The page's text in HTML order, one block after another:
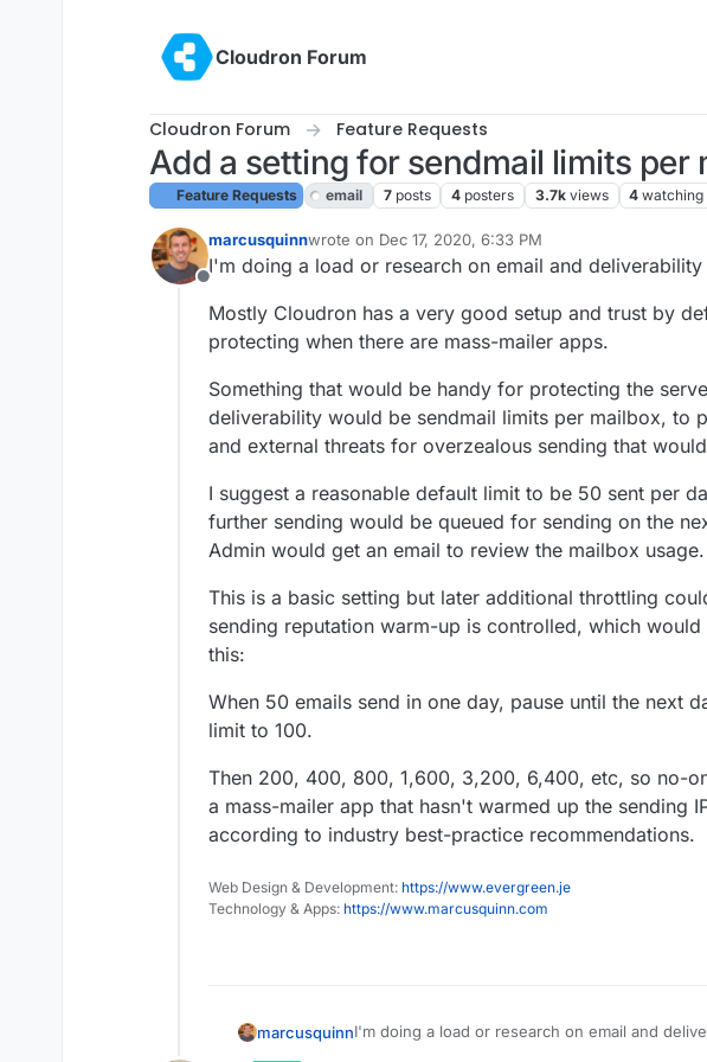
Cloudron Forum
Cloudron Forum Feature Requests
Add a setting for sendmail limits per
Feature Requests email 7 posts 4 posters 3.7k views 4 watching
Offline
marcusquinnwrote on Dec 17, 2020, 6:33 PM
last edited by girishDec 17, 2020, 6:41 PM
I'm doing a load or research on email and deliverability
Mostly Cloudron has a very good setup and trust by
protecting when there are mass-mailer apps.
Something that would be handy for protecting the
deliverability would be sendmail limits per mailbox, to
and external threats for overzealous sending that
I suggest a reasonable default limit to be 50 sent per
further sending would be queued for sending on the
Admin would get an email to review the mailbox usage.
This is a basic setting but later additional throttling
sending reputation warm-up is controlled, which
this:
When 50 emails send in one day, pause until the next
limit to 100.
Then 200, 400, 800, 1,600, 3,200, 6,400, etc, so no-
a mass-mailer app that hasn't warmed up the sending
according to industry best-practice recommendations.
Web Design & Development: https://www.evergreen.je
Technology & Apps: https://www.marcusquinn.com
marcusquinnI'm doing a load or research on email and